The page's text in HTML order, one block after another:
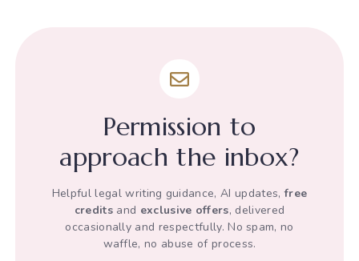
infringement
Human
Permission to
approach the inbox?
Helpful legal writing guidance, AI updates,free
creditsand exclusive offers, delivered
occasionally and respectfully. No spam, no
waffle, no abuse of process.